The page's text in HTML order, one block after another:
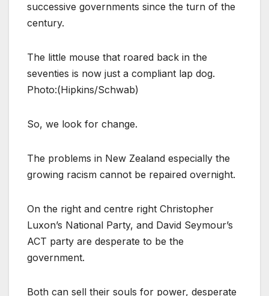
successive governments since the turn of the
century.
The little mouse that roared back in the
seventies is now just a compliant lap dog.
Photo:(Hipkins/Schwab)
So, we look for change.
The problems in New Zealand especially the
growing racism cannot be repaired overnight.
On the right and centre right Christopher
Luxon’s National Party, and David Seymour’s
ACT party are desperate to be the
government.
Both can sell their souls for power, desperate